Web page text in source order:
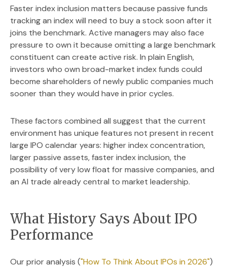
Faster index inclusion matters because passive funds
tracking an index will need to buy a stock soon after it
joins the benchmark. Active managers may also face
pressure to own it because omitting a large benchmark
constituent can create active risk. In plain English,
investors who own broad-market index funds could
become shareholders of newly public companies much
sooner than they would have in prior cycles.
These factors combined all suggest that the current
environment has unique features not present in recent
large IPO calendar years: higher index concentration,
larger passive assets, faster index inclusion, the
possibility of very low float for massive companies, and
an AI trade already central to market leadership.
What History Says About IPO
Performance
Our prior analysis ("How To Think About IPOs in 2026")